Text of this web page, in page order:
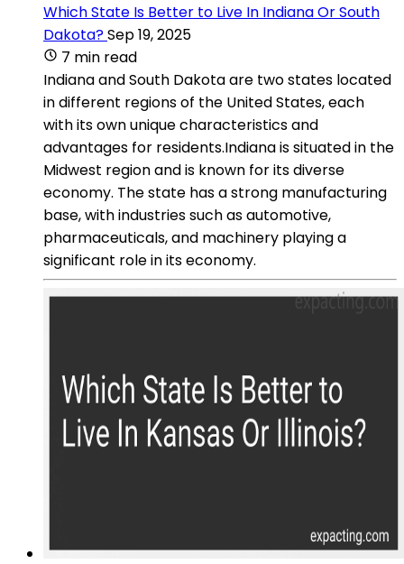
Which State Is Better to Live In Indiana Or South
Dakota?Sep 19, 2025
7 min read
Indiana and South Dakota are two states located
in different regions of the United States, each
with its own unique characteristics and
advantages for residents.Indiana is situated in the
Midwest region and is known for its diverse
economy. The state has a strong manufacturing
base, with industries such as automotive,
pharmaceuticals, and machinery playing a
significant role in its economy.